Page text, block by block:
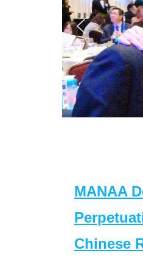
MANAA Founding President Guy
MANAA
Chinese